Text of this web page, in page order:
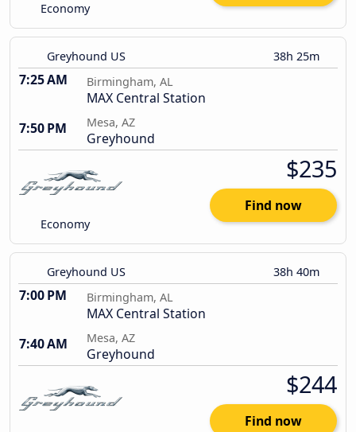
Economy
Greyhound US 38h 25m
7:25 AM Birmingham, AL
MAX Central Station
7:50 PM
Mesa, AZ
Greyhound
Economy
$235
Find now
Greyhound US 38h 40m
7:00 PM Birmingham, AL
MAX Central Station
7:40 AM
Mesa, AZ
Greyhound
$244
Find now